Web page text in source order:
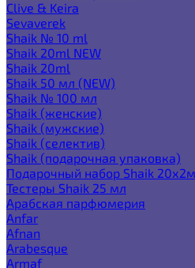
Clive & Keira
Sevaverek
Shaik № 10 ml
Shaik 20ml NEW
Shaik 20ml
Shaik 50 мл (NEW)
Shaik № 100 мл
Shaik (женские)
Shaik (мужские)
Shaik (селектив)
Shaik (подарочная упаковка)
Подарочный набор Shaik
Тестеры Shaik 25 мл
Арабская парфюмерия
Anfar
Afnan
Arabesque
Armaf